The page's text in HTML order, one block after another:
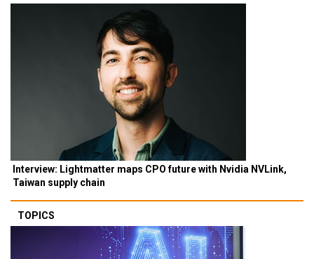
Interview: Lightmatter maps CPO future with Nvidia NVLink,
Taiwan supply chain
TOPICS